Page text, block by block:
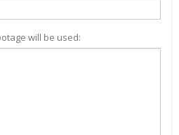
will be used: